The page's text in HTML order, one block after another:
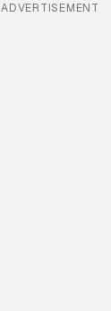
ADVERTISEMENT